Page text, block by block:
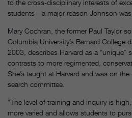
to the cross-disciplinary interests of
students—a major reason Johnson was
Mary Cochran, the former Paul Taylor
Columbia University’s Barnard College
2003, describes Harvard as a “unique”
contrasts to more regimented,
She’s taught at Harvard and was on
search committee.
“The level of training and inquiry is
more varied and allows students to